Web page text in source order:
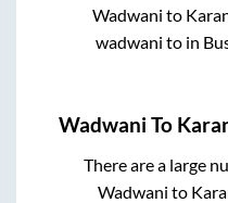
Wadwani to
wadwani to in
Wadwani To
There are a large
Wadwani to